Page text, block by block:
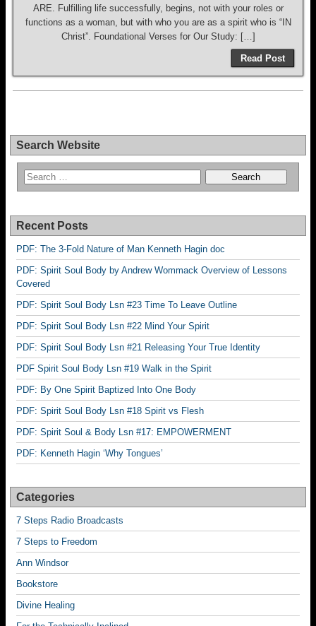
ARE. Fulfilling life successfully, begins, not with your roles or
functions as a woman, but with who you are as a spirit who is “IN
Christ”. Foundational Verses for Our Study: […]
Read Post
Search Website
Recent Posts
PDF: The 3-Fold Nature of Man Kenneth Hagin doc
PDF: Spirit Soul Body by Andrew Wommack Overview of Lessons
Covered
PDF: Spirit Soul Body Lsn #23 Time To Leave Outline
PDF: Spirit Soul Body Lsn #22 Mind Your Spirit
PDF: Spirit Soul Body Lsn #21 Releasing Your True Identity
PDF Spirit Soul Body Lsn #19 Walk in the Spirit
PDF: By One Spirit Baptized Into One Body
PDF: Spirit Soul Body Lsn #18 Spirit vs Flesh
PDF: Spirit Soul & Body Lsn #17: EMPOWERMENT
PDF: Kenneth Hagin ‘Why Tongues’
Categories
7 Steps Radio Broadcasts
7 Steps to Freedom
Ann Windsor
Bookstore
Divine Healing